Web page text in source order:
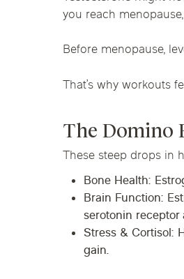
you reach
Before menopause,
That’s why workouts
The Domino
These steep drops in
Bone Health:
Brain Function:
serotonin
Stress & Cortisol:
gain.